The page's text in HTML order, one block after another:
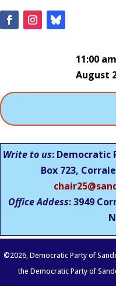
11:00 am
August
Write to us: Democratic
Box 723,
Office Addess: 3949
©2026, Democratic Party of
the Democratic Party of